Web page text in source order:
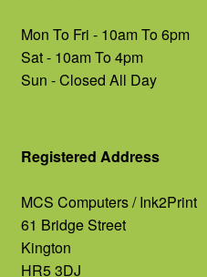
Mon To Fri - 10am To 6pm
Sat - 10am To 4pm
Sun - Closed All Day
Registered Address
MCS Computers / Ink2Print
61 Bridge Street
Kington
HR5 3DJ